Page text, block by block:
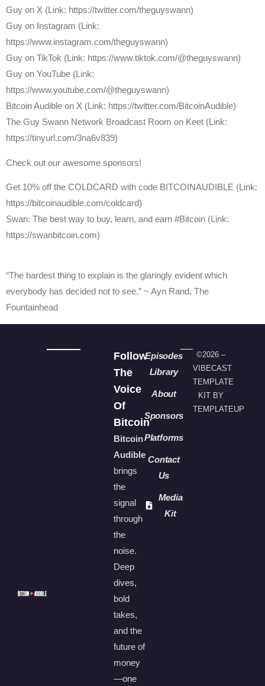
⁠Guy on X ⁠(Link: https://twitter.com/theguyswann)
Guy on Instagram (Link:
https://www.instagram.com/theguyswann)
Guy on TikTok (Link: https://www.tiktok.com/@theguyswann)
Guy on YouTube (Link:
https://www.youtube.com/@theguyswann)
⁠Bitcoin Audible on X⁠ (Link: https://twitter.com/BitcoinAudible)
The Guy Swann Network Broadcast Room on Keet (Link:
https://tinyurl.com/3na6v839)
Check out our awesome sponsors!
Get ⁠10% off the COLDCARD⁠ with code BITCOINAUDIBLE ⁠⁠⁠⁠⁠⁠(Link:
https://bitcoinaudible.com/coldcard)
Swan⁠: The best way to buy, learn, and earn #Bitcoin (Link:
https://swanbitcoin.com)
“The hardest thing to explain is the glaringly evident which
everybody has decided not to see.” ~ Ayn Rand, The
Fountainhead
Follow
The
Voice
Of
Bitcoin
Bitcoin
Audible
brings
the
signal
through
the
noise.
Deep
dives,
bold
takes,
and the
future of
money
—one
Episodes
Library
About
Sponsors
Platforms
Contact
Us
Media
Kit
©2026 –
VIBECAST
TEMPLATE
KIT BY
TEMPLATEUP